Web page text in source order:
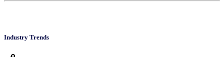
Industry Trends